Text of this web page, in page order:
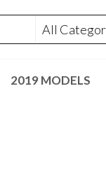
2019 MODELS